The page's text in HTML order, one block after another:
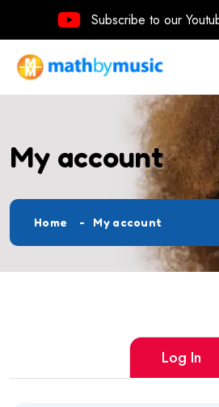
Subscribe to our
My account
Home My account
Log In